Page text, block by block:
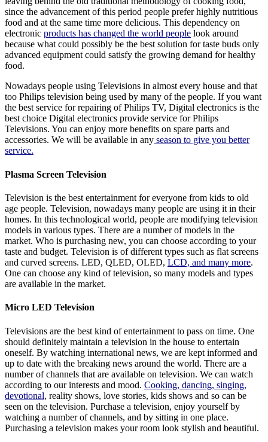
since the advancement of this period people prefer highly nutritious
food and at the same time more delicious. This dependency on
electronic products has changed the world people look around
because what could possibly be the best solution for taste buds only
advanced equipment could satisfy the growing demand for healthy
food.
Nowadays people using Televisions in almost every house and that
too Philips television being used by many of the people. If you want
the best service for repairing of Philips TV, Digital electronics is the
best choice Digital electronics provide service for Philips
Televisions. You can enjoy more benefits on spare parts and
accessories. We will be available in any season to give you better
service.
Plasma Screen Television
Television is the best entertainment for everyone from kids to old
age people. Television, nowadays many people are using it in their
homes. In this technological world, people are modifying television
models in various types. There are a number of models in the
market. Who is purchasing new, you can choose according to your
taste and budget. Television is of different types such as flat screens
and curved screens. LED, QLED, OLED, LCD, and many more.
One can choose any kind of television, so many models and types
are available in the market.
Micro LED Television
Televisions are the best kind of entertainment to pass on time. One
should definitely maintain a television in the house to entertain
oneself. By watching international news, we are kept informed and
up to date with the breaking news around the world. There are a
number of channels that are available on television. We can watch
according to our interests and mood. Cooking, dancing, singing,
devotional, reality shows, love stories, kids shows and so can be
seen on the television. Purchase a television, enjoy yourself by
watching a number of channels, and by sitting in one place.
Purchasing a television makes your room look stylish and beautiful.